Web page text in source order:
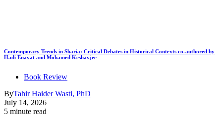
Contemporary Trends in Sharia: Critical Debates in Historical Contexts co-authored by
Hadi Enayat and Mohamed Keshavjee
Book Review
ByTahir Haider Wasti, PhD
July 14, 2026
5 minute read